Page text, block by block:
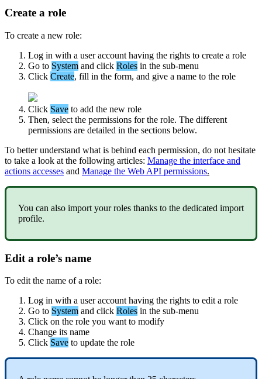
Create a role
To create a new role:
Log in with a user account having the rights to create a role
Go to System and click Roles in the sub-menu
Click Create, fill in the form, and give a name to the role
Click Save to add the new role
Then, select the permissions for the role. The different
permissions are detailed in the sections below.
To better understand what is behind each permission, do not hesitate
to take a look at the following articles: Manage the interface and
actions accesses and Manage the Web API permissions.
You can also import your roles thanks to the dedicated import
profile.
Edit a role’s name
To edit the name of a role:
Log in with a user account having the rights to edit a role
Go to System and click Roles in the sub-menu
Click on the role you want to modify
Change its name
Click Save to update the role